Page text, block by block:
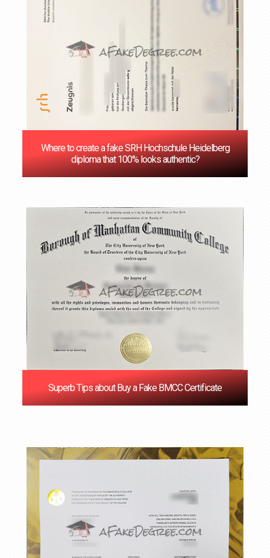
Where to create a fake SRH Hochschule Heidelberg
diploma that 100% looks authentic?
Superb Tips about Buy a Fake BMCC Certificate